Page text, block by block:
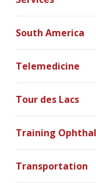
South America
Telemedicine
Tour des Lacs
Training
Transportation